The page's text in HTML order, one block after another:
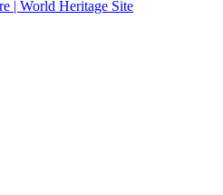
| World Heritage Site